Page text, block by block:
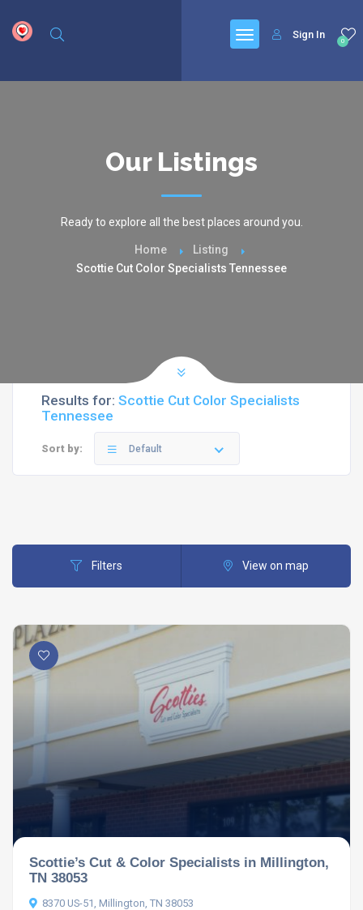
0
Sign In
Our Listings
Ready to explore all the best places around you.
Home
Listing
Scottie Cut Color Specialists Tennessee
Results for: Scottie Cut Color Specialists
Tennessee
Sort by: Default
Filters View on map
Scottie’s Cut & Color Specialists in Millington,
TN 38053
8370 US-51, Millington, TN 38053